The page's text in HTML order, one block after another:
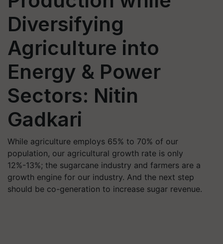
Diversifying
Agriculture into
Energy & Power
Sectors: Nitin
Gadkari
While agriculture employs 65% to 70% of our
population, our agricultural growth rate is only
12%-13%; the sugarcane industry and farmers are a
growth engine for our industry. And the next step
should be co-generation to increase sugar revenue.